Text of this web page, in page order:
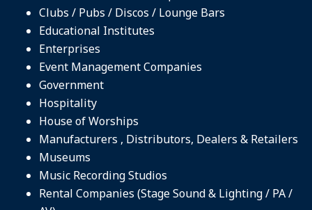
Clubs / Pubs / Discos / Lounge Bars
Educational Institutes
Enterprises
Event Management Companies
Government
Hospitality
House of Worships
Manufacturers , Distributors, Dealers & Retailers
Museums
Music Recording Studios
Rental Companies (Stage Sound & Lighting / PA /